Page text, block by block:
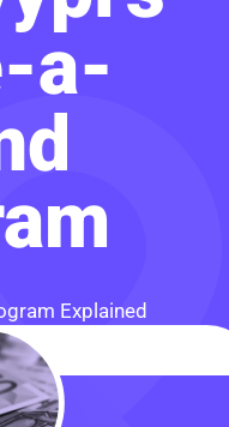
a-
Explained